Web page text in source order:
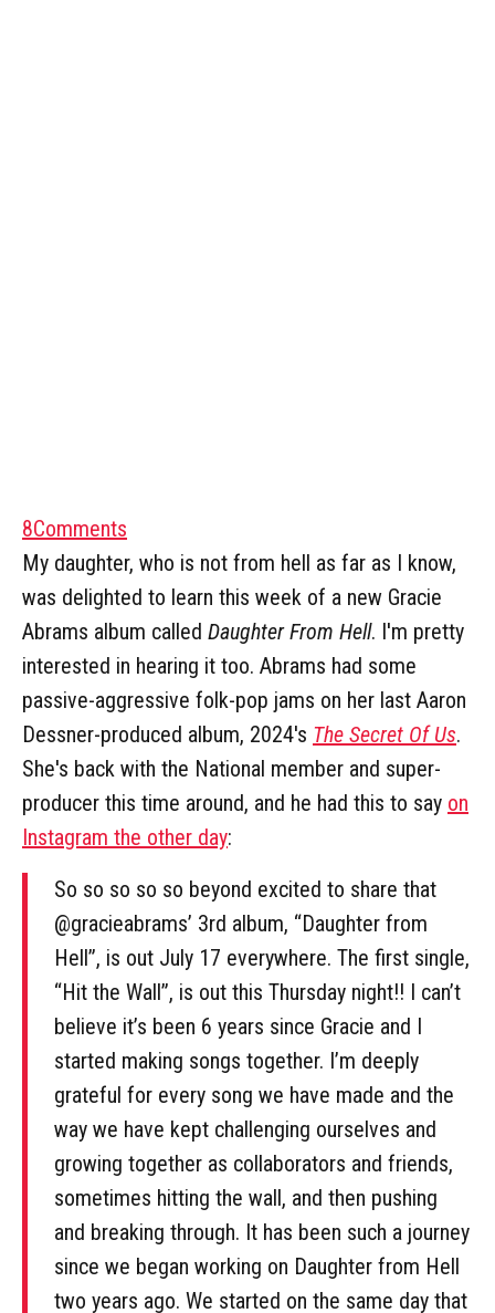
8Comments
My daughter, who is not from hell as far as I know,
was delighted to learn this week of a new Gracie
Abrams album called Daughter From Hell. I'm pretty
interested in hearing it too. Abrams had some
passive-aggressive folk-pop jams on her last Aaron
Dessner-produced album, 2024's The Secret Of Us.
She's back with the National member and super-
producer this time around, and he had this to say on
Instagram the other day:
So so so so so beyond excited to share that
@gracieabrams’ 3rd album, “Daughter from
Hell”, is out July 17 everywhere. The first single,
“Hit the Wall”, is out this Thursday night!! I can’t
believe it’s been 6 years since Gracie and I
started making songs together. I’m deeply
grateful for every song we have made and the
way we have kept challenging ourselves and
growing together as collaborators and friends,
sometimes hitting the wall, and then pushing
and breaking through. It has been such a journey
since we began working on Daughter from Hell
two years ago. We started on the same day that